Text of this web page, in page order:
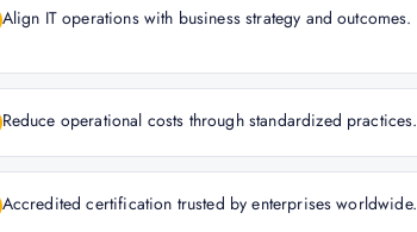
Align IT operations with business strategy and outcomes.
Reduce operational costs through standardized practices.
Accredited certification trusted by enterprises worldwide.